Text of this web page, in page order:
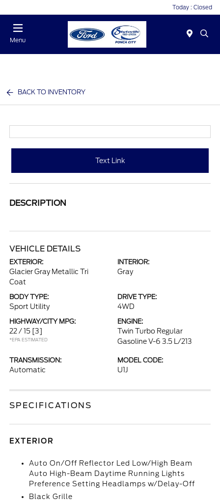
Today : Closed
Menu
BACK TO INVENTORY
Text Link
DESCRIPTION
VEHICLE DETAILS
EXTERIOR:
Glacier Gray Metallic Tri
Coat
INTERIOR:
Gray
BODY TYPE:
Sport Utility
DRIVE TYPE:
4WD
HIGHWAY/CITY MPG:
22 / 15 [3]
*EPA ESTIMATED
ENGINE:
Twin Turbo Regular
Gasoline V-6 3.5 L/213
TRANSMISSION:
Automatic
MODEL CODE:
U1J
SPECIFICATIONS
EXTERIOR
Auto On/Off Reflector Led Low/High Beam
Auto High-Beam Daytime Running Lights
Preference Setting Headlamps w/Delay-Off
Black Grille